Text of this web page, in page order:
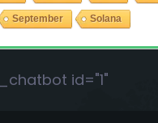
September Solana
id="1"